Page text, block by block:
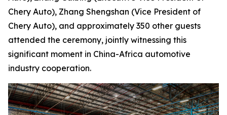
Chery Auto), Zhang Shengshan (Vice President of
Chery Auto), and approximately 350 other guests
attended the ceremony, jointly witnessing this
significant moment in China-Africa automotive
industry cooperation.